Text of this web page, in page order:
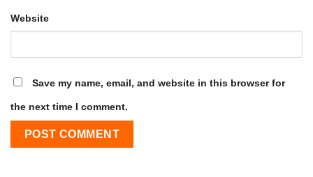
Website
Save my name, email, and website in this browser for
the next time I comment.